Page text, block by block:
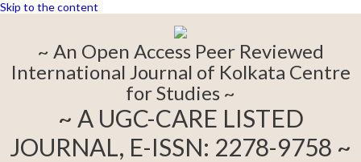
Skip to the content
~ An Open Access Peer Reviewed
International Journal of Kolkata Centre
for Studies ~
~ A UGC-CARE LISTED
JOURNAL, E-ISSN: 2278-9758 ~